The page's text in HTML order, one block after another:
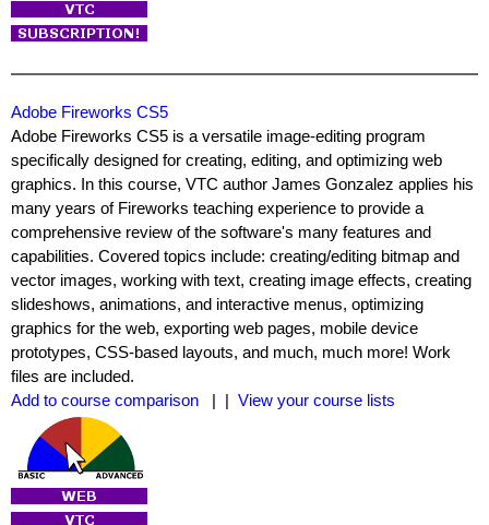
Adobe Fireworks CS5
Adobe Fireworks CS5 is a versatile image-editing program
specifically designed for creating, editing, and optimizing web
graphics. In this course, VTC author James Gonzalez applies his
many years of Fireworks teaching experience to provide a
comprehensive review of the software's many features and
capabilities. Covered topics include: creating/editing bitmap and
vector images, working with text, creating image effects, creating
slideshows, animations, and interactive menus, optimizing
graphics for the web, exporting web pages, mobile device
prototypes, CSS-based layouts, and much, much more! Work
files are included.
Add to course comparison
| | View your course lists